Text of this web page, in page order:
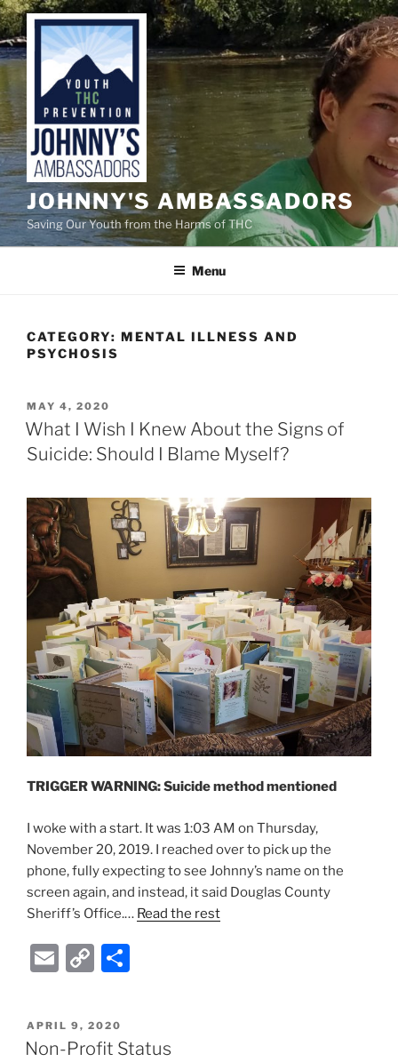
Skip
to
content
JOHNNY'S AMBASSADORS
Saving Our Youth from the Harms of THC
Menu
CATEGORY: MENTAL ILLNESS AND
PSYCHOSIS
POSTED
ON
MAY 4, 2020
What I Wish I Knew About the Signs of
Suicide: Should I Blame Myself?
TRIGGER WARNING: Suicide method mentioned
I woke with a start. It was 1:03 AM on Thursday,
November 20, 2019. I reached over to pick up the
phone, fully expecting to see Johnny’s name on the
screen again, and instead, it said Douglas County
Sheriff’s Office.… Read the rest
E
ai
l
C
p
y e
POSTED
ON
APRIL 9, 2020
Non-Profit Status